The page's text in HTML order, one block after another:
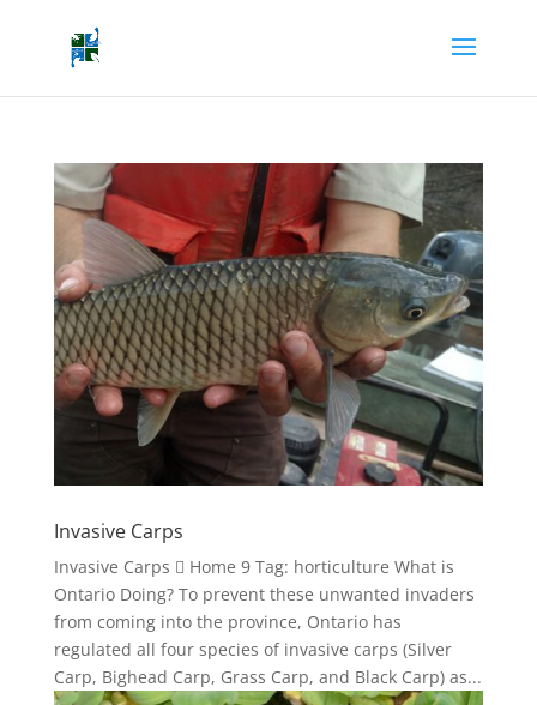
Invasive Carps
Invasive Carps  Home 9 Tag: horticulture What is
Ontario Doing? To prevent these unwanted invaders
from coming into the province, Ontario has
regulated all four species of invasive carps (Silver
Carp, Bighead Carp, Grass Carp, and Black Carp) as...